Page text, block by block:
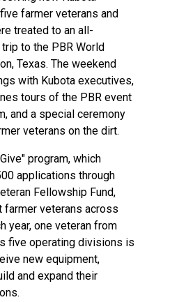
farmer veterans and
treated to an all-
to the PBR World
Texas. The weekend
with Kubota executives,
tours of the PBR event
and a special ceremony
veterans on the dirt.
program, which
applications through
Fellowship Fund,
farmer veterans across
year, one veteran from
five operating divisions is
new equipment,
and expand their